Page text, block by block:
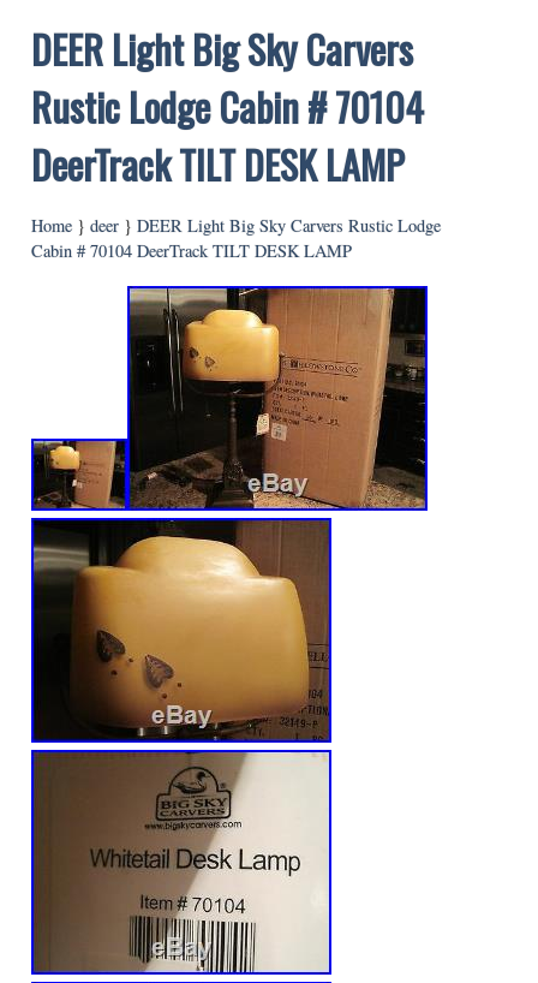
DEER Light Big Sky Carvers
Rustic Lodge Cabin # 70104
DeerTrack TILT DESK LAMP
Home } deer } DEER Light Big Sky Carvers Rustic Lodge
Cabin # 70104 DeerTrack TILT DESK LAMP